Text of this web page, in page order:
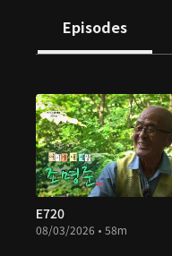
Episodes
E720
08/03/2026 • 58m